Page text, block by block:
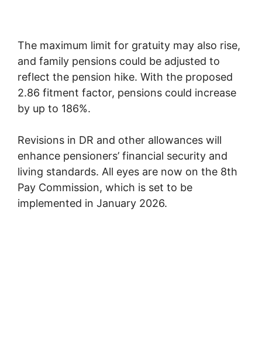
The maximum limit for gratuity may also rise,
and family pensions could be adjusted to
reflect the pension hike. With the proposed
2.86 fitment factor, pensions could increase
by up to 186%.
Revisions in DR and other allowances will
enhance pensioners’ financial security and
living standards. All eyes are now on the 8th
Pay Commission, which is set to be
implemented in January 2026.